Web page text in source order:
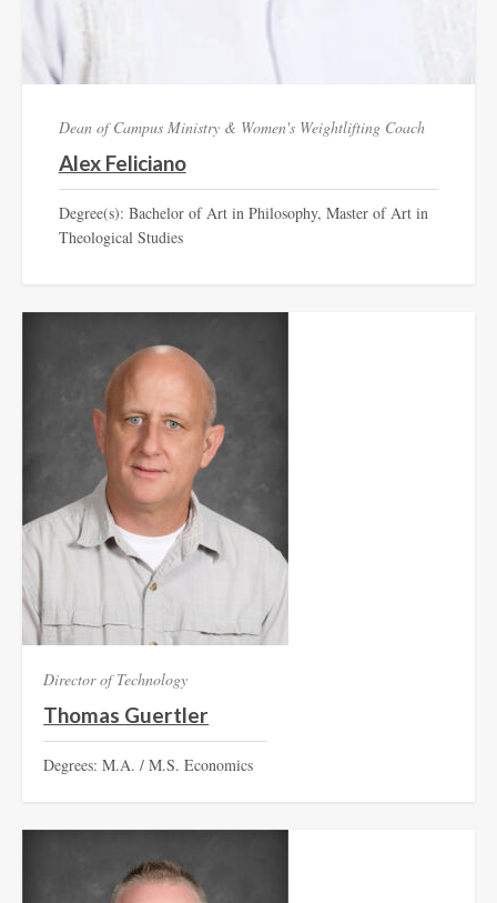
Dean of Campus Ministry & Women's Weightlifting Coach
Alex Feliciano
Degree(s): Bachelor of Art in Philosophy, Master of Art in
Theological Studies
Director of Technology
Thomas Guertler
Degrees: M.A. / M.S. Economics